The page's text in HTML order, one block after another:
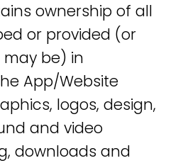
ownership of all
or provided (or
be) in
App/Website
logos, design,
and video
downloads and